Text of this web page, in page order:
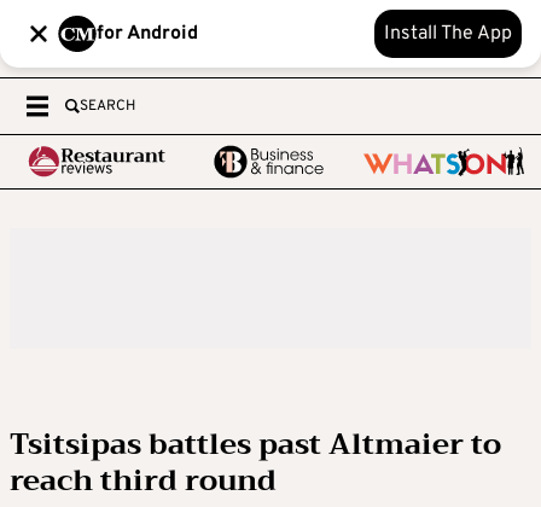
for Android Install The App
SEARCH
Tsitsipas battles past Altmaier to
reach third round